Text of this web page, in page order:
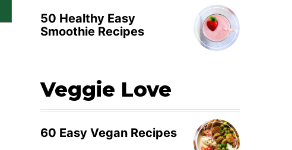
50 Healthy Easy
Smoothie Recipes
Veggie Love
60 Easy Vegan Recipes